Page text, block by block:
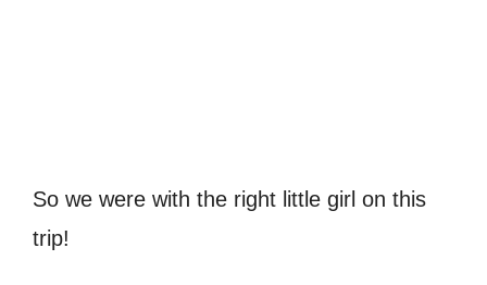
So we were with the right little girl on this
trip!